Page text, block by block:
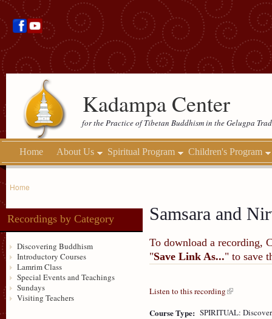
Kadampa Center
for the Practice of Tibetan Buddhism in the Gelugpa
Home About Us Spiritual Program Children's Program
Home
Recordings by Category
Discovering Buddhism
Introductory Courses
Lamrim Class
Special Events and Teachings
Sundays
Visiting Teachers
Samsara and
To download a recording,
"Save Link As..." to save
Listen to this recording
Course Type: SPIRITUAL: